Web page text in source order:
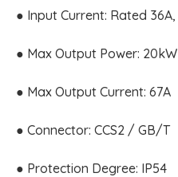
● Input Current: Rated
● Max Output Power: 20kW
● Max Output Current: 67A
● Connector: CCS2 / GB/T
● Protection Degree: IP54